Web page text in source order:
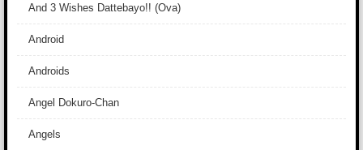
And 3 Wishes Dattebayo!! (Ova)
Android
Androids
Angel Dokuro-Chan
Angels